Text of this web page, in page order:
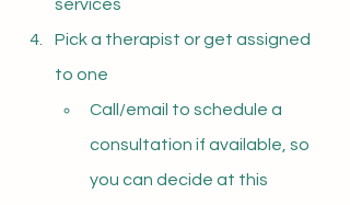
services
Pick a therapist or get assigned
to one
Call/email to schedule a
consultation if available, so
you can decide at this